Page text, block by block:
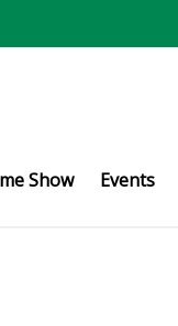
Show Events